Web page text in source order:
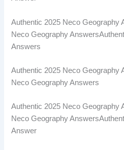
Authentic 2025 Neco Geography
Neco Geography
Answers
Authentic 2025 Neco Geography
Neco Geography Answers
Authentic 2025 Neco Geography
Neco Geography
Answer